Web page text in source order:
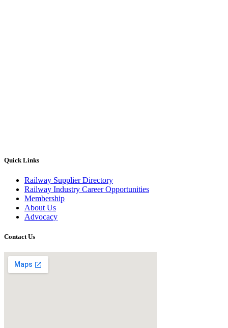
Quick Links
Railway Supplier Directory
Railway Industry Career Opportunities
Membership
About Us
Advocacy
Contact Us